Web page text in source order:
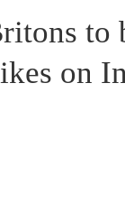
to
on